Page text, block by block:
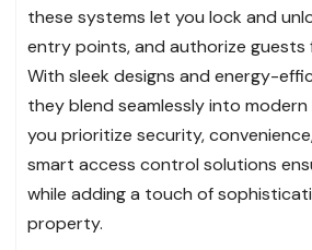
these systems let you lock and
entry points, and authorize guests
With sleek designs and energy-
they blend seamlessly into
you prioritize security,
smart access control solutions
while adding a touch of
property.